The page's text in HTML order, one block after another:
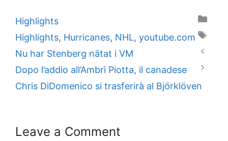
Categories
Highlights
Tags
Highlights, Hurricanes, NHL, youtube.com
Nu har Stenberg nätat i VM
Dopo l’addio all’Ambrì Piotta, il canadese
Chris DiDomenico si trasferirà al Björklöven
Leave a Comment